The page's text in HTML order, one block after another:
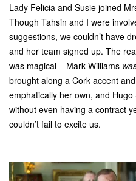
Lady Felicia and Susie joined
Though Tahsin and I were
suggestions, we couldn’t have
and her team signed up. The
was magical – Mark Williams
brought along a Cork accent
emphatically her own, and
without even having a contract
couldn’t fail to excite us.